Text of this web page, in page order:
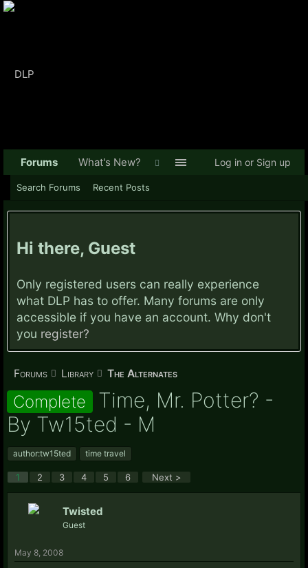
Hi there, Guest
Only registered users can really experience
what DLP has to offer. Many forums are only
accessible if you have an account. Why don't
you register?
Forums Library The Alternates
Complete Time, Mr. Potter? -
By Tw15ted - M
author:tw15ted time travel
1 2 3 4 5 6 Next >
Twisted
Guest
May 8, 2008
Forums
Search Forums Recent Posts
What's New? Log in or Sign up